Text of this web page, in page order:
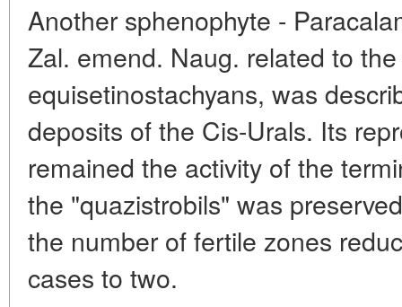
Another sphenophyte -
Zal. emend. Naug. related to
equisetinostachyans, was
deposits of the Cis-Urals. Its
remained the activity of the
the "quazistrobils" was
the number of fertile zones
cases to two.